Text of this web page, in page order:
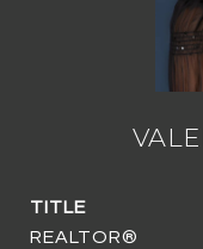
TITLE
REALTOR®